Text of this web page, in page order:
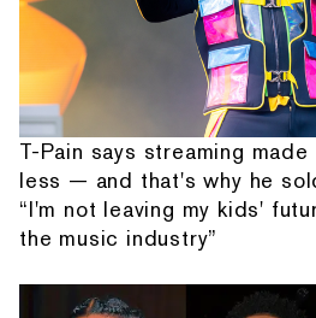
T-Pain says streaming
less — and that's why he
“I'm not leaving my kids'
the music industry”